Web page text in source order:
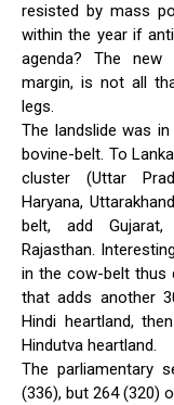
resisted by mass
within the year if
agenda? The new
margin, is not all
legs.
The landslide was
bovine-belt. To
cluster (Uttar
Haryana,
belt, add Gujarat,
Rajasthan.
in the cow-belt thus
that adds another
Hindi heartland,
Hindutva heartland.
The parliamentary
(336), but 264 (320)